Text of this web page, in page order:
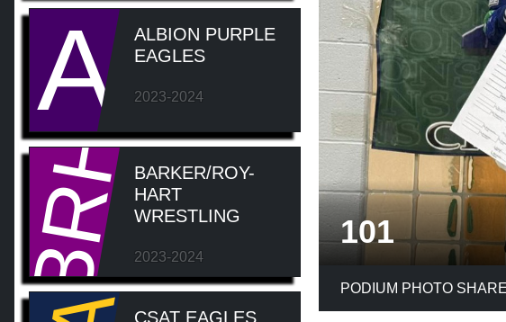
A
ALBION PURPLE
EAGLES
2023-2024
BRHBARKER/ROY-
HART
WRESTLING
2023-2024
CSAT EAGLES
101
PODIUM PHOTO